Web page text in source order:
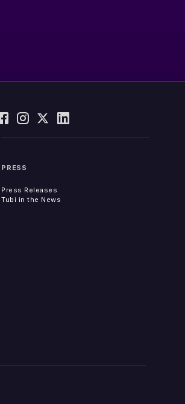
PRESS
Press Releases
Tubi in the News